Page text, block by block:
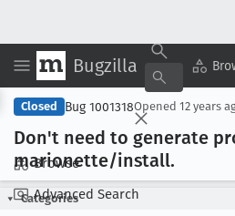
Bugzilla
Browse
Advanced Search
Closed Bug 1001318Opened 12 years
Don't need to generate
marionette/install.
Categories